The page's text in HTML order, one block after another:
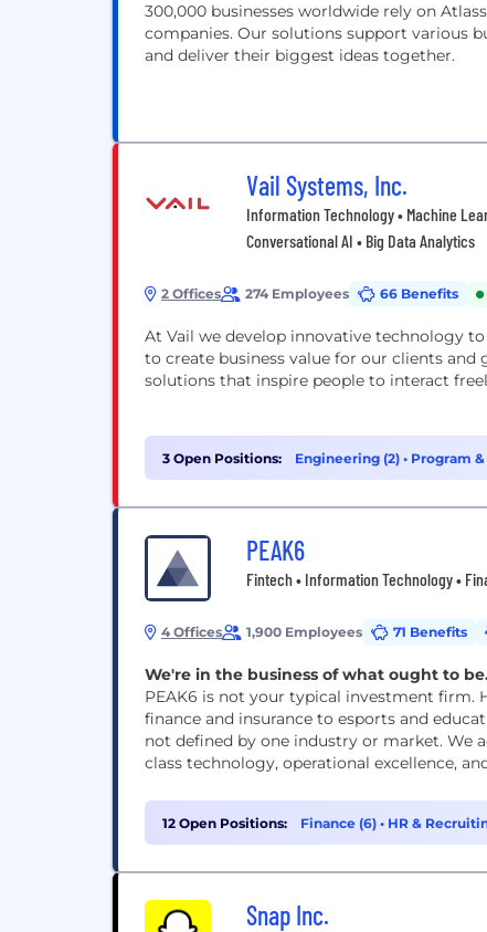
300,000 businesses worldwide rely on
companies. Our solutions support various
and deliver their biggest ideas together.
Vail Systems, Inc.
Information Technology • Machine
Conversational AI • Big Data Analytics
2 Offices 274 Employees 66 Benefits
At Vail we develop innovative technology
to create business value for our clients
solutions that inspire people to interact
3 Open Positions: Engineering (2) • Program
PEAK6
Fintech • Information Technology •
4 Offices 1,900 Employees 71 Benefits
We're in the business of what ought to
PEAK6 is not your typical investment firm.
finance and insurance to esports and
not defined by one industry or market.
class technology, operational excellence,
12 Open Positions: Finance (6) • HR &
Snap Inc.